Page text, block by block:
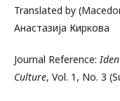
Translated by
Анастазија Киркова
Journal Reference:
Culture, Vol. 1, No. 3